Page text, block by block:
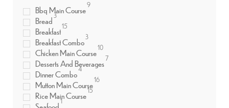
Bbq Main Course9
Bread 3
Breakfast15
Breakfast Combo 3
Chicken Main Course10
Desserts And Beverages7
Dinner Combo4
Mutton Main Course16
Rice Main Course15
1